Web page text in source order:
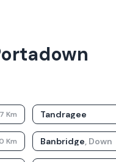
Km Tandragee
Km Banbridge, Down